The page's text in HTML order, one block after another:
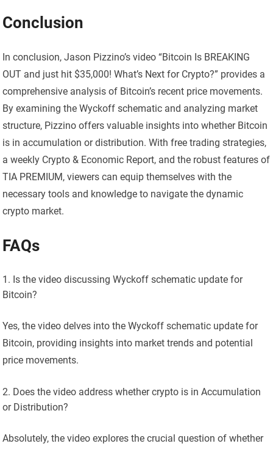
Conclusion
In conclusion, Jason Pizzino’s video “Bitcoin Is BREAKING
OUT and just hit $35,000! What’s Next for Crypto?” provides a
comprehensive analysis of Bitcoin’s recent price movements.
By examining the Wyckoff schematic and analyzing market
structure, Pizzino offers valuable insights into whether Bitcoin
is in accumulation or distribution. With free trading strategies,
a weekly Crypto & Economic Report, and the robust features of
TIA PREMIUM, viewers can equip themselves with the
necessary tools and knowledge to navigate the dynamic
crypto market.
FAQs
Is the video discussing Wyckoff schematic update for
Bitcoin?
Yes, the video delves into the Wyckoff schematic update for
Bitcoin, providing insights into market trends and potential
price movements.
Does the video address whether crypto is in Accumulation
or Distribution?
Absolutely, the video explores the crucial question of whether